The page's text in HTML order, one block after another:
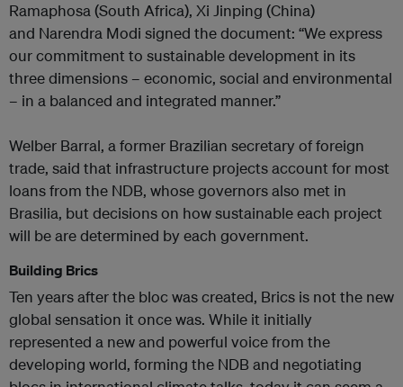
Ramaphosa (South Africa), Xi Jinping (China)
and Narendra Modi signed the document: “We express
our commitment to sustainable development in its
three dimensions – economic, social and environmental
– in a balanced and integrated manner.”
Welber Barral, a former Brazilian secretary of foreign
trade, said that infrastructure projects account for most
loans from the NDB, whose governors also met in
Brasilia, but decisions on how sustainable each project
will be are determined by each government.
Building Brics
Ten years after the bloc was created, Brics is not the new
global sensation it once was. While it initially
represented a new and powerful voice from the
developing world, forming the NDB and negotiating